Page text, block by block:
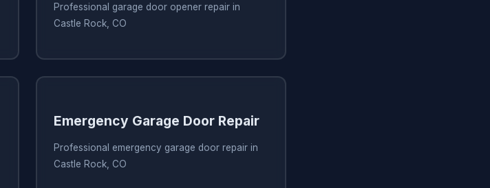
Professional garage door opener repair in
Castle Rock, CO
Emergency Garage Door Repair
Professional emergency garage door repair in
Castle Rock, CO